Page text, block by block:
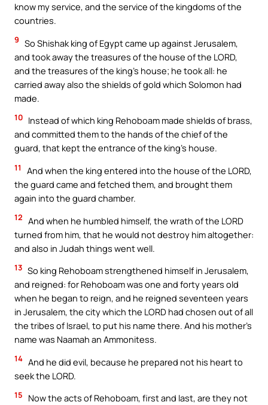
know my service, and the service of the kingdoms of the
countries.
9 So Shishak king of Egypt came up against Jerusalem,
and took away the treasures of the house of the LORD,
and the treasures of the king’s house; he took all: he
carried away also the shields of gold which Solomon had
made.
10 Instead of which king Rehoboam made shields of brass,
and committed them to the hands of the chief of the
guard, that kept the entrance of the king’s house.
11
And when the king entered into the house of the LORD,
the guard came and fetched them, and brought them
again into the guard chamber.
12 And when he humbled himself, the wrath of the LORD
turned from him, that he would not destroy him altogether:
and also in Judah things went well.
13 So king Rehoboam strengthened himself in Jerusalem,
and reigned: for Rehoboam was one and forty years old
when he began to reign, and he reigned seventeen years
in Jerusalem, the city which the LORD had chosen out of all
the tribes of Israel, to put his name there. And his mother’s
name was Naamah an Ammonitess.
14 And he did evil, because he prepared not his heart to
seek the LORD.
15
Now the acts of Rehoboam, first and last, are they not